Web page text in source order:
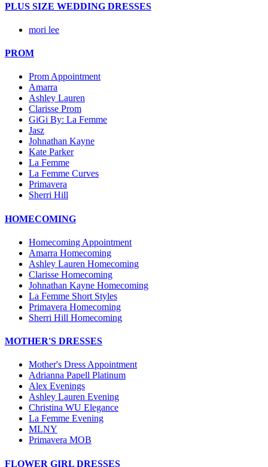
PLUS SIZE WEDDING DRESSES
mori lee
PROM
Prom Appointment
Amarra
Ashley Lauren
Clarisse Prom
GiGi By: La Femme
Jasz
Johnathan Kayne
Kate Parker
La Femme
La Femme Curves
Primavera
Sherri Hill
HOMECOMING
Homecoming Appointment
Amarra Homecoming
Ashley Lauren Homecoming
Clarisse Homecoming
Johnathan Kayne Homecoming
La Femme Short Styles
Primavera Homecoming
Sherri Hill Homecoming
MOTHER'S DRESSES
Mother's Dress Appointment
Adrianna Papell Platinum
Alex Evenings
Ashley Lauren Evening
Christina WU Elegance
La Femme Evening
MLNY
Primavera MOB
FLOWER GIRL DRESSES